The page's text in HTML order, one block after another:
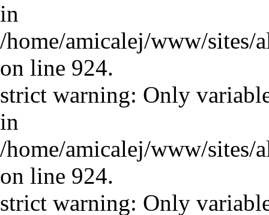
in
/home/amicalej/www/sites/
on line 924.
strict warning: Only
in
/home/amicalej/www/sites/
on line 924.
strict warning: Only